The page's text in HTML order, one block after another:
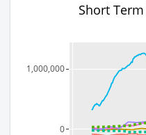
0
1,000,000
Short